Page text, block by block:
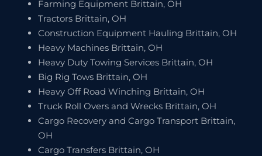
Farming Equipment Brittain, OH
Tractors Brittain, OH
Construction Equipment Hauling Brittain, OH
Heavy Machines Brittain, OH
Heavy Duty Towing Services Brittain, OH
Big Rig Tows Brittain, OH
Heavy Off Road Winching Brittain, OH
Truck Roll Overs and Wrecks Brittain, OH
Cargo Recovery and Cargo Transport Brittain,
OH
Cargo Transfers Brittain, OH